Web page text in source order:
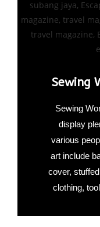
Sewing
Sewing
display
various
art include
cover,
clothing,